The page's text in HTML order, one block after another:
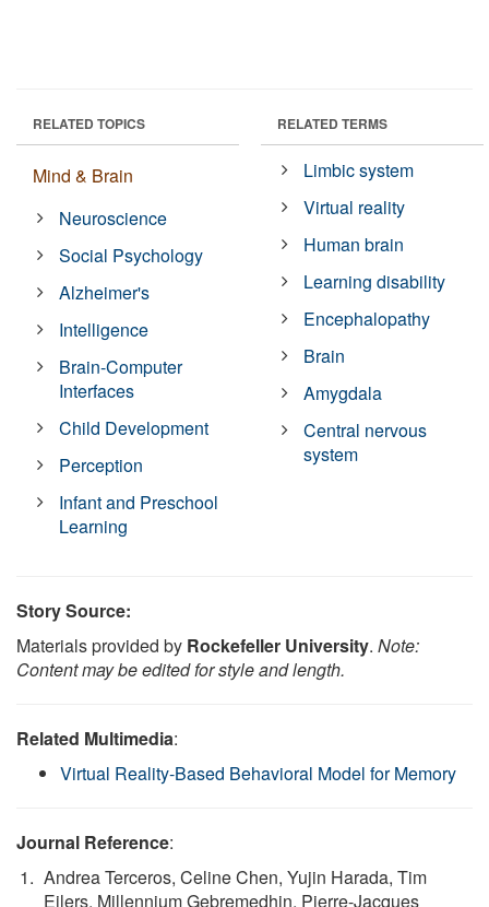
RELATED TOPICS
Mind & Brain
Neuroscience
Social Psychology
Alzheimer's
Intelligence
Brain-Computer
Interfaces
Child Development
Perception
Infant and Preschool
Learning
RELATED TERMS
Limbic system
Virtual reality
Human brain
Learning disability
Encephalopathy
Brain
Amygdala
Central nervous
system
Story Source:
Materials provided by Rockefeller University. Note:
Content may be edited for style and length.
Related Multimedia:
Virtual Reality-Based Behavioral Model for Memory
Journal Reference:
Andrea Terceros, Celine Chen, Yujin Harada, Tim
Eilers, Millennium Gebremedhin, Pierre-Jacques